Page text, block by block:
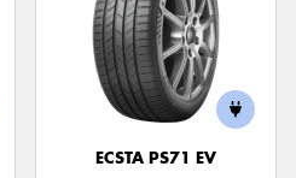
ECSTA PS71 EV